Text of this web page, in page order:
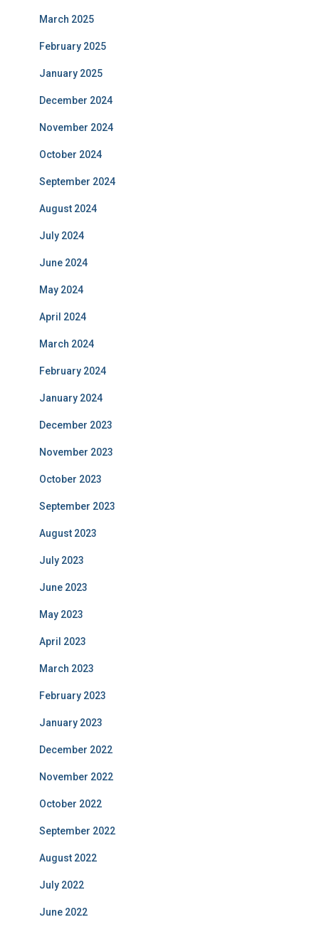
March 2025
February 2025
January 2025
December 2024
November 2024
October 2024
September 2024
August 2024
July 2024
June 2024
May 2024
April 2024
March 2024
February 2024
January 2024
December 2023
November 2023
October 2023
September 2023
August 2023
July 2023
June 2023
May 2023
April 2023
March 2023
February 2023
January 2023
December 2022
November 2022
October 2022
September 2022
August 2022
July 2022
June 2022